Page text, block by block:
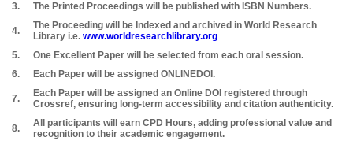
3.
The Printed Proceedings will be published with ISBN Numbers.
4.
The Proceeding will be Indexed and archived in World Research
Library i.e. www.worldresearchlibrary.org
5.
One Excellent Paper will be selected from each oral session.
6.
Each Paper will be assigned ONLINEDOI.
7.
Each Paper will be assigned an Online DOI registered through
Crossref, ensuring long-term accessibility and citation authenticity.
8.
All participants will earn CPD Hours, adding professional value and
recognition to their academic engagement.